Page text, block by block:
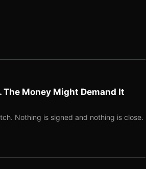
Money Might Demand It
Nothing is signed and nothing is close.